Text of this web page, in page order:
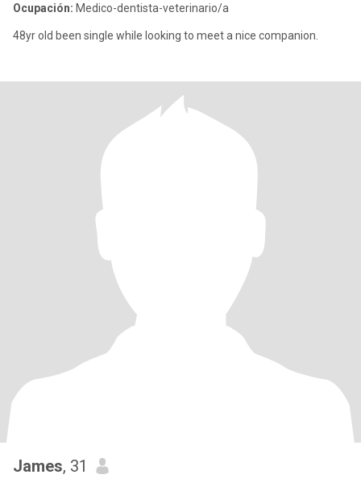
Ocupación: Medico-dentista-veterinario/a
48yr old been single while looking to meet a nice companion.
James, 31